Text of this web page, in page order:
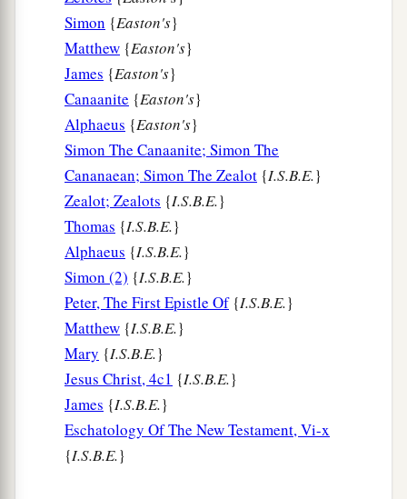
aWoe1 to youwhen
For so did their fathers to the false prophets.
Love Your Enemies
a“But I say to you who hear: Love your
enemies, do good to those who hate you,
‡
bless those who curse you, and
those who spitefully use you.
aTo him who strikes you on the
offer the other also.bAnd from him who takes
away your cloak, do not withhold
either.
‡
aGive to everyone who asks of you. And from
him who takes away your goods do not askthem
back.
‡
Simon {Easton's}
Matthew {Easton's}
James {Easton's}
Canaanite {Easton's}
Alphaeus {Easton's}
Simon The Canaanite; Simon The
Cananaean; Simon The Zealot {I.S.B.E.}
Zealot; Zealots {I.S.B.E.}
Thomas {I.S.B.E.}
Alphaeus {I.S.B.E.}
Simon (2) {I.S.B.E.}
Peter, The First Epistle Of{I.S.B.E.}
Matthew {I.S.B.E.}
Mary {I.S.B.E.}
Jesus Christ, 4c1 {I.S.B.E.}
James {I.S.B.E.}
Eschatology Of The New Testament, Vi-x
{I.S.B.E.}